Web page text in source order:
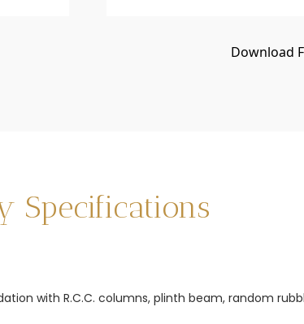
Download
Specifications
with R.C.C. columns, plinth beam, random